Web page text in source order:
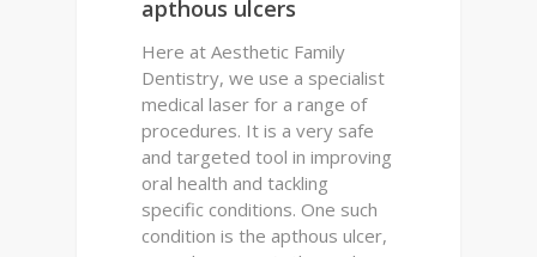
apthous ulcers
Here at Aesthetic Family
Dentistry, we use a specialist
medical laser for a range of
procedures. It is a very safe
and targeted tool in improving
oral health and tackling
specific conditions. One such
condition is the apthous ulcer,